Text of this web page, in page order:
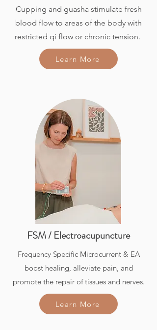
Cupping and guasha stimulate fresh
blood flow to areas of the body with
restricted qi flow or chronic tension.
Learn More
FSM / Electroacupuncture
Frequency Specific Microcurrent & EA
boost healing, alleviate pain, and
promote the repair of tissues and nerves.
Learn More